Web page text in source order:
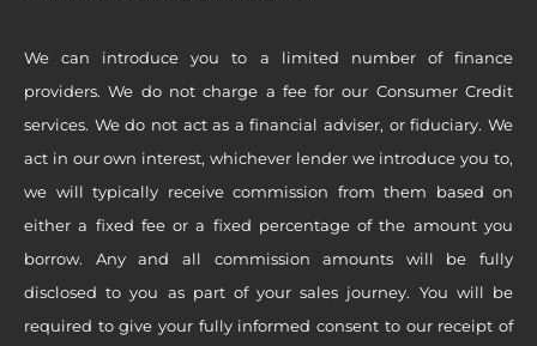
We can introduce you to a limited number of finance
providers. We do not charge a fee for our Consumer Credit
services. We do not act as a financial adviser, or fiduciary. We
act in our own interest, whichever lender we introduce you to,
we will typically receive commission from them based on
either a fixed fee or a fixed percentage of the amount you
borrow. Any and all commission amounts will be fully
disclosed to you as part of your sales journey. You will be
required to give your fully informed consent to our receipt of